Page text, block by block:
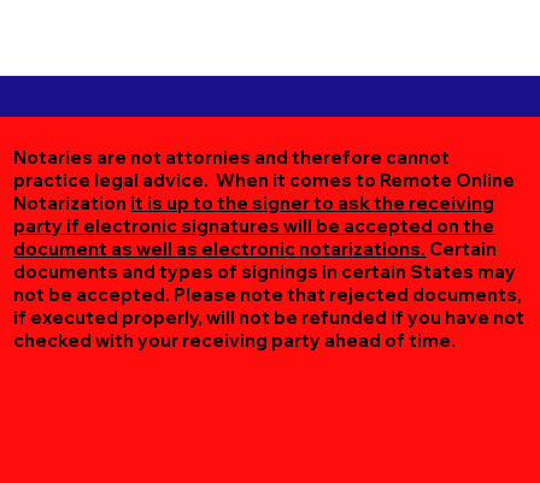
Notaries are not attornies and therefore cannot
practice legal advice. When it comes to Remote Online
Notarization it is up to the signer to ask the receiving
party if electronic signatures will be accepted on the
document as well as electronic notarizations. Certain
documents and types of signings in certain States may
not be accepted. Please note that rejected documents,
if executed properly, will not be refunded if you have not
checked with your receiving party ahead of time.